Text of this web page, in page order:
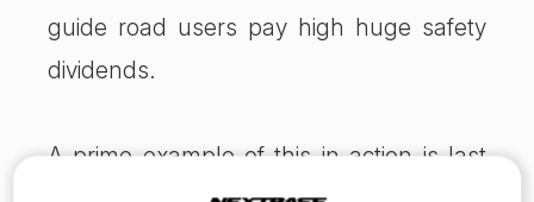
guide road users pay high huge safety
dividends.
A prime example of this in action is last